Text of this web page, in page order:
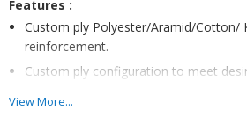
Features :
Custom ply Polyester/Aramid/Cotton/
reinforcement.
Custom ply configuration to meet
Requirement.
View More...